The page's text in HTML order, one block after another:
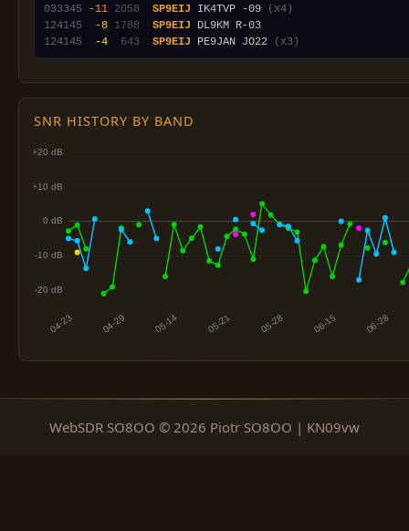
033345
-11 2058 SP9EIJ IK4TVP -09
(x4)
124145
-8 1788 SP9EIJ
124145
-4 643 SP9EIJ PE9JAN JO22 (x3)
SNR HISTORY BY BAND
WebSDR SO8OO © 2026 Piotr SO8OO | KN09vw